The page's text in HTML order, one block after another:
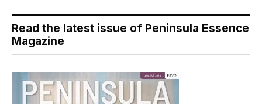
Read the latest issue of Peninsula Essence
Magazine